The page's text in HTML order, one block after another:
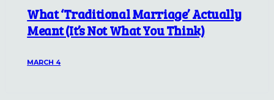
What ‘Traditional Marriage’ Actually
Meant (It’s Not What You Think)
MARCH 4